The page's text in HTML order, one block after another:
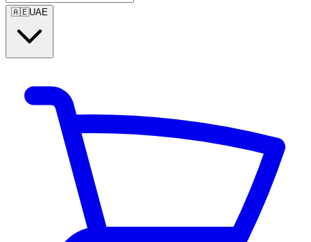
🇦🇪UAE